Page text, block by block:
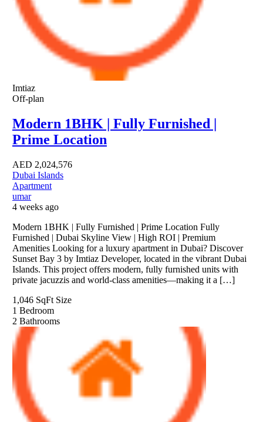
Imtiaz
Off-plan
Modern 1BHK | Fully Furnished |
Prime Location
AED 2,024,576
Dubai Islands
Apartment
umar
4 weeks ago
Modern 1BHK | Fully Furnished | Prime Location Fully
Furnished | Dubai Skyline View | High ROI | Premium
Amenities Looking for a luxury apartment in Dubai? Discover
Sunset Bay 3 by Imtiaz Developer, located in the vibrant Dubai
Islands. This project offers modern, fully furnished units with
private jacuzzis and world-class amenities—making it a […]
1,046 SqFt Size
1 Bedroom
2 Bathrooms